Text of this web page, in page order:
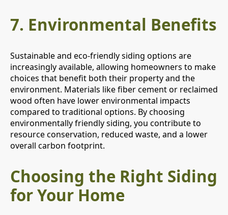
7. Environmental Benefits
Sustainable and eco-friendly siding options are
increasingly available, allowing homeowners to make
choices that benefit both their property and the
environment. Materials like fiber cement or reclaimed
wood often have lower environmental impacts
compared to traditional options. By choosing
environmentally friendly siding, you contribute to
resource conservation, reduced waste, and a lower
overall carbon footprint.
Choosing the Right Siding
for Your Home